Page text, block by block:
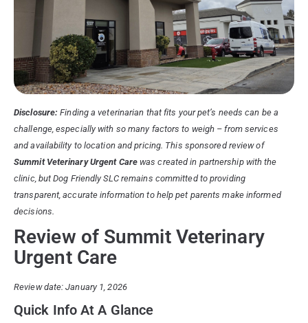
Disclosure: Finding a veterinarian that fits your pet’s needs can be a
challenge, especially with so many factors to weigh – from services
and availability to location and pricing. This sponsored review of
Summit Veterinary Urgent Care was created in partnership with the
clinic, but Dog Friendly SLC remains committed to providing
transparent, accurate information to help pet parents make informed
decisions.
Review of Summit Veterinary
Urgent Care
Review date: January 1, 2026
Quick Info At A Glance